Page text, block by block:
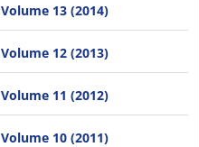
Volume 13 (2014)
Volume 12 (2013)
Volume 11 (2012)
Volume 10 (2011)